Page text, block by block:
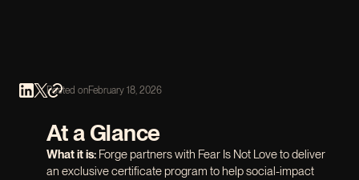
Posted onFebruary 18, 2026
At a Glance
What it is: Forge partners with Fear Is Not Love to deliver
an exclusive certificate program to help social-impact